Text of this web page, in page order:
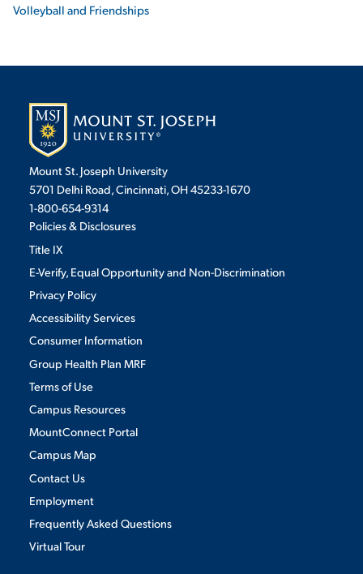
Volleyball and Friendships
Mount St. Joseph University
5701 Delhi Road, Cincinnati, OH 45233-1670
1-800-654-9314
Policies & Disclosures
Title IX
E-Verify, Equal Opportunity and Non-Discrimination
Privacy Policy
Accessibility Services
Consumer Information
Group Health Plan MRF
Terms of Use
Campus Resources
MountConnect Portal
Campus Map
Contact Us
Employment
Frequently Asked Questions
Virtual Tour